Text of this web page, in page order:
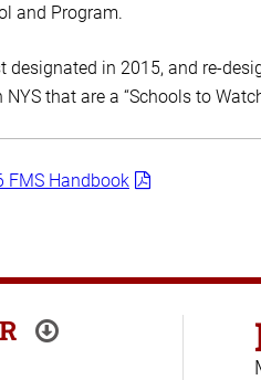
and Program.
in 2015, and re-
that are a “Schools to
FMS Handbook